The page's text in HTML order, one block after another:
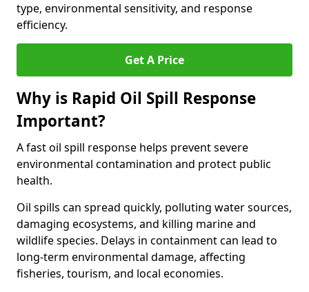
type, environmental sensitivity, and response
efficiency.
Get A Price
Why is Rapid Oil Spill Response
Important?
A fast oil spill response helps prevent severe
environmental contamination and protect public
health.
Oil spills can spread quickly, polluting water sources,
damaging ecosystems, and killing marine and
wildlife species. Delays in containment can lead to
long-term environmental damage, affecting
fisheries, tourism, and local economies.